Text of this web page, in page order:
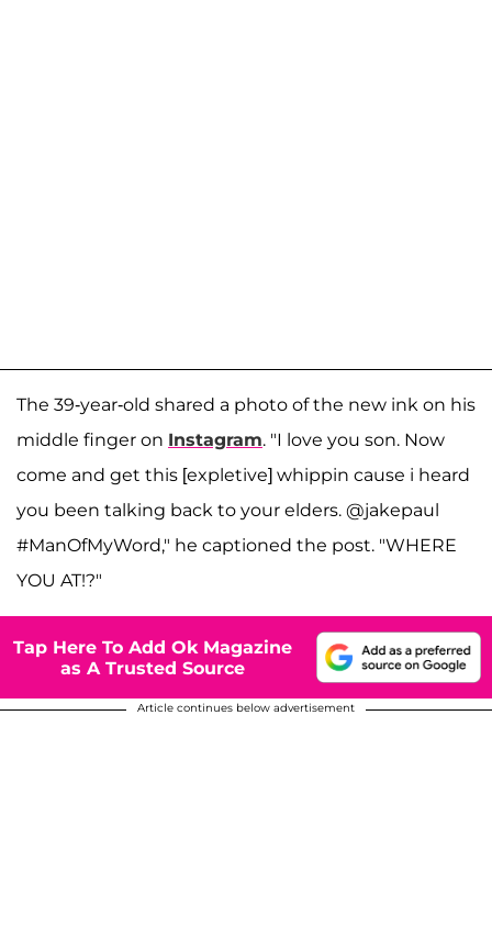
The 39-year-old shared a photo of the new ink on his
middle finger on Instagram. "I love you son. Now
come and get this [expletive] whippin cause i heard
you been talking back to your elders. @jakepaul
#ManOfMyWord," he captioned the post. "WHERE
YOU AT!?"
Tap Here To Add Ok Magazine
as A Trusted Source
Article continues below advertisement